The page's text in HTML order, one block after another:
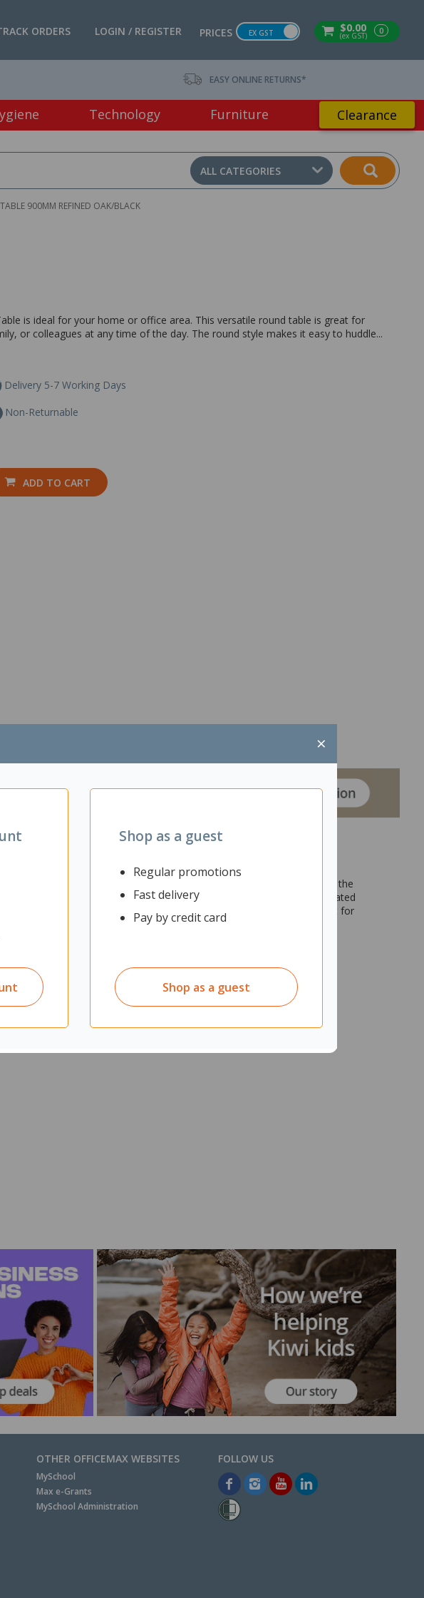
$0.00
(ex GST) 0
PRICES EX GST
LOGIN / REGISTER
ORDERS
×
Shop as a guest
Regular promotions
Fast delivery
Pay by credit card
Shop as a guest
EASY ONLINE RETURNS*
Technology Furniture Clearance
ALL CATEGORIES
900MM REFINED OAK/BLACK
is ideal for your home or office area. This versatile round table is great for
or colleagues at any time of the day. The round style makes it easy to huddle...
Delivery 5-7 Working Days
Non-Returnable
ADD TO CART
for hosting meetings of friends, family, or colleagues at any time of the
Fiord Round 3 Leg Table has a stylish design which can be coordinated
in common areas where collaborative work takes place and is great for
OTHER OFFICEMAX WEBSITES
MySchool
Max e-Grants
MySchool Administration